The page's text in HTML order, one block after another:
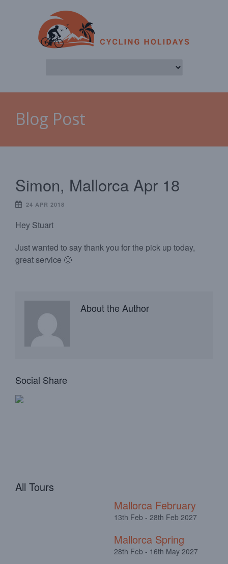
Blog Post
Simon, Mallorca Apr 18
24 APR 2018
Hey Stuart
Just wanted to say thank you for the pick up today,
great service 🙂
About the Author
Social Share
All Tours
Mallorca February
13th Feb - 28th Feb 2027
Mallorca Spring
28th Feb - 16th May 2027